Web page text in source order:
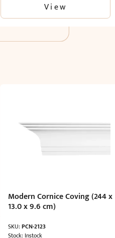
View
Modern Cornice Coving (244 x
13.0 x 9.6 cm)
SKU: PCN-2123
Stock: Instock